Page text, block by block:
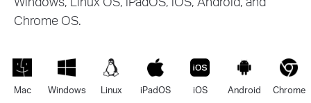
Chrome OS.
Mac Windows Linux iPadOS iOS Android Chrome